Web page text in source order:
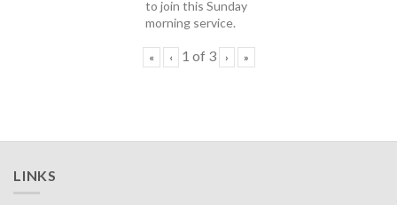
to join this Sunday
morning service.
« ‹ 1 of 3 › »
LINKS